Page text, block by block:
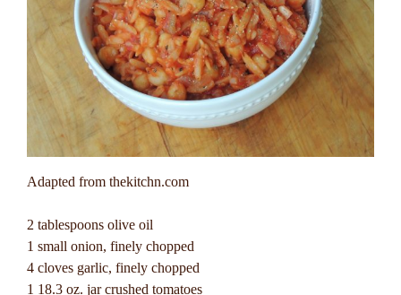
Adapted from thekitchn.com
2 tablespoons olive oil
1 small onion, finely chopped
4 cloves garlic, finely chopped
1 18.3 oz. jar crushed tomatoes